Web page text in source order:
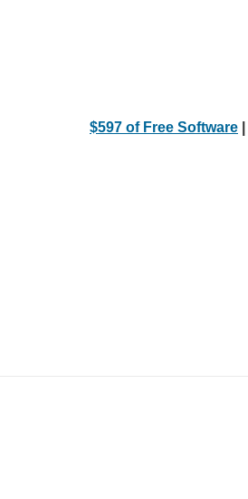
$597 of Free Software